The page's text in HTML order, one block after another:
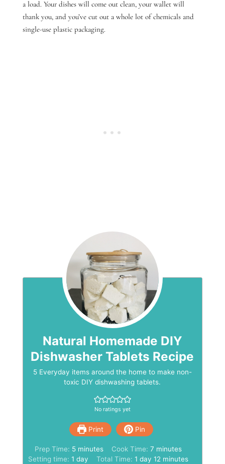
a load. Your dishes will come out clean, your wallet will
thank you, and you’ve cut out a whole lot of chemicals and
single-use plastic packaging.
Natural Homemade DIY
Dishwasher Tablets Recipe
5 Everyday items around the home to make non-
toxic DIY dishwashing tablets.
No ratings yet
Print Pin
Prep Time: 5minutes
minutes Cook Time:7 minutes
minutes
Setting time:1 day
day Total Time:1 day
day 12 minutes
minutes